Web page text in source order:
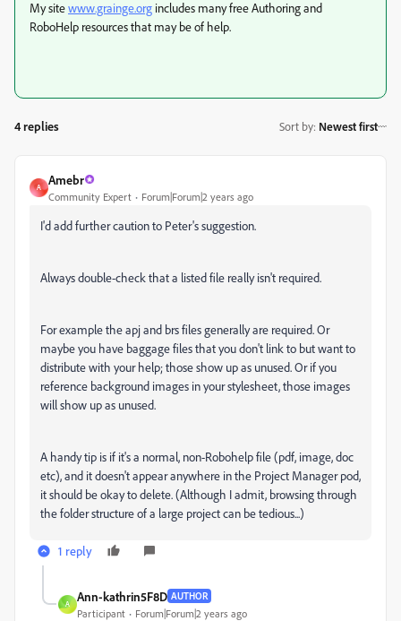
My sitewww.grainge.org includes many free Authoring and
RoboHelp resources that may be of help.
4 replies Sort by: Newest first
A
Amebr
Community Expert Forum|Forum|2 years ago
I'd add further caution to Peter's suggestion.
Always double-check that a listed file really isn't required.
For example the apj and brs files generally are required. Or
maybe you have baggage files that you don't link to but want to
distribute with your help; those show up as unused. Or if you
reference background images in your stylesheet, those images
will show up as unused.
A handy tip is if it's a normal, non-Robohelp file (pdf, image, doc
etc), and it doesn't appear anywhere in the Project Manager pod,
it should be okay to delete. (Although I admit, browsing through
the folder structure of a large project can be tedious...)
1 reply
A
Ann-kathrin5F8D AUTHOR
Participant Forum|Forum|2 years ago